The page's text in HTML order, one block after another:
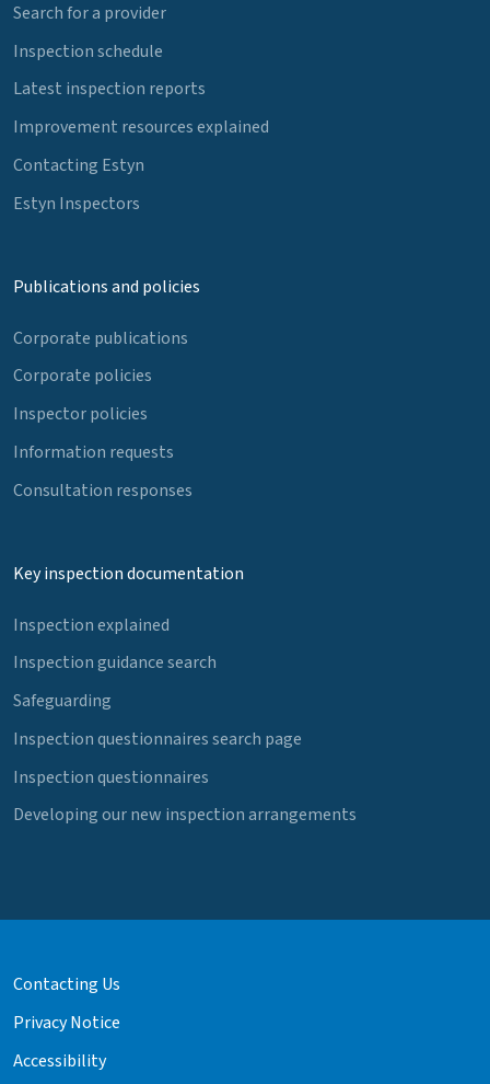
Search for a provider
Inspection schedule
Latest inspection reports
Improvement resources explained
Contacting Estyn
Estyn Inspectors
Publications and policies
Corporate publications
Corporate policies
Inspector policies
Information requests
Consultation responses
Key inspection documentation
Inspection explained
Inspection guidance search
Safeguarding
Inspection questionnaires search page
Inspection questionnaires
Developing our new inspection arrangements
Contacting Us
Privacy Notice
Accessibility